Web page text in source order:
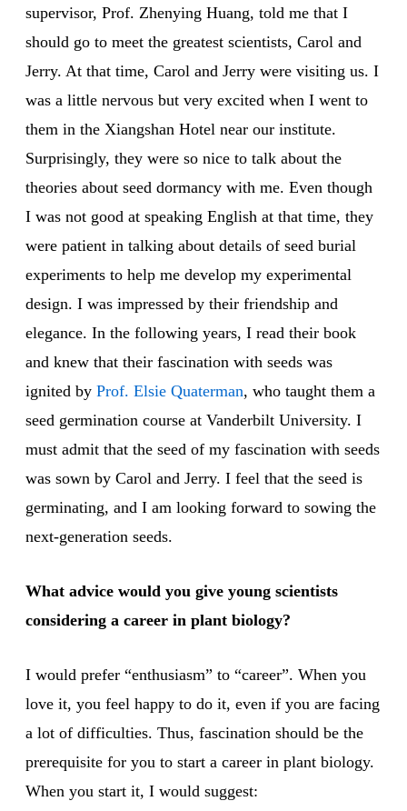
supervisor, Prof. Zhenying Huang, told me that I
should go to meet the greatest scientists, Carol and
Jerry. At that time, Carol and Jerry were visiting us. I
was a little nervous but very excited when I went to
them in the Xiangshan Hotel near our institute.
Surprisingly, they were so nice to talk about the
theories about seed dormancy with me. Even though
I was not good at speaking English at that time, they
were patient in talking about details of seed burial
experiments to help me develop my experimental
design. I was impressed by their friendship and
elegance. In the following years, I read their book
and knew that their fascination with seeds was
ignited by Prof. Elsie Quaterman, who taught them a
seed germination course at Vanderbilt University. I
must admit that the seed of my fascination with seeds
was sown by Carol and Jerry. I feel that the seed is
germinating, and I am looking forward to sowing the
next-generation seeds.
What advice would you give young scientists
considering a career in plant biology?
I would prefer “enthusiasm” to “career”. When you
love it, you feel happy to do it, even if you are facing
a lot of difficulties. Thus, fascination should be the
prerequisite for you to start a career in plant biology.
When you start it, I would suggest: